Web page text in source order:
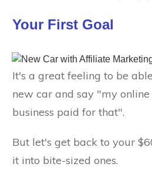
Your First Goal
It's a great feeling to be
new car and say "my
business paid for that".
But let's get back to your
it into bite-sized ones.